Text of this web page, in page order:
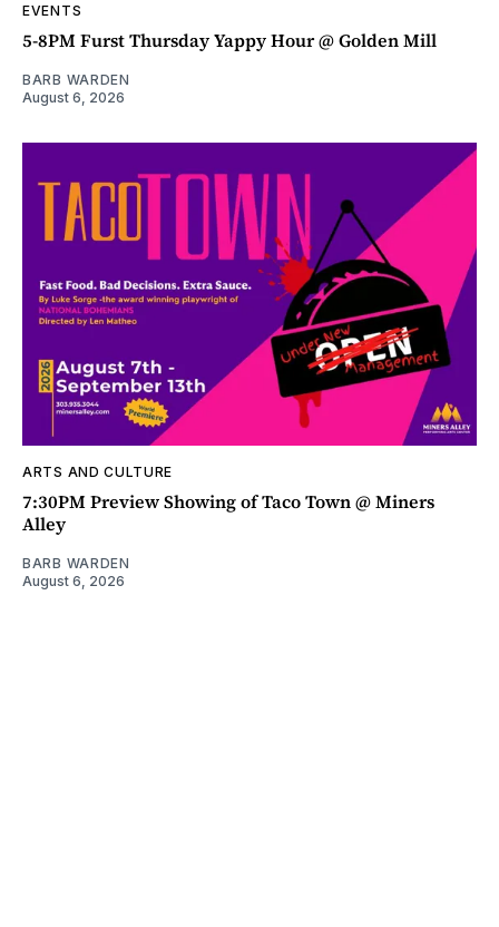
EVENTS
5-8PM Furst Thursday Yappy Hour @ Golden Mill
BARB WARDEN
August 6, 2026
ARTS AND CULTURE
7:30PM Preview Showing of Taco Town @ Miners
Alley
BARB WARDEN
August 6, 2026